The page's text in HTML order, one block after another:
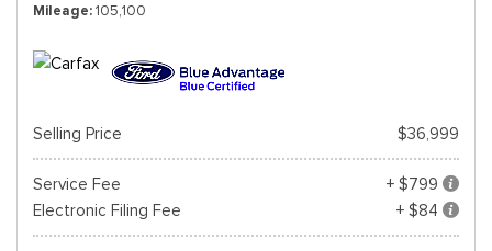
Mileage 105,100
Selling Price $36,999
Service Fee
+ $799
Electronic Filing Fee
+ $84